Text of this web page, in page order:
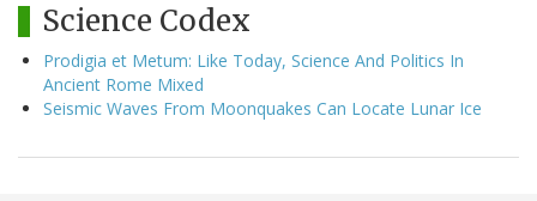
Science Codex
Prodigia et Metum: Like Today, Science And Politics In
Ancient Rome Mixed
Seismic Waves From Moonquakes Can Locate Lunar Ice